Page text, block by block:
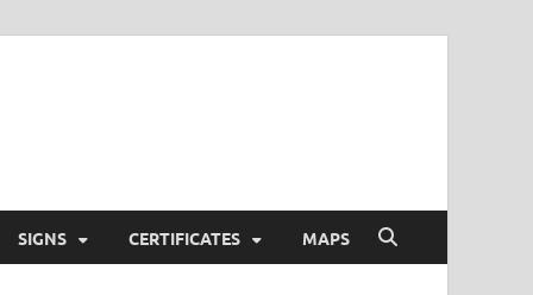
SIGNS CERTIFICATES MAPS